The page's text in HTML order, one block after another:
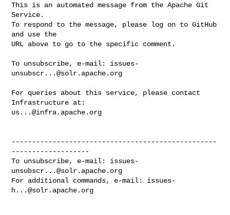
This is an automated message from the Apache Git
Service.
To respond to the message, please log on to GitHub
and use the
URL above to go to the specific comment.
To unsubscribe, e-mail: issues-
unsubscr...@solr.apache.org
For queries about this service, please contact
us...@infra.apache.org
--------------------------------------------------
-------------------
To unsubscribe, e-mail: issues-
unsubscr...@solr.apache.org
For additional commands, e-mail: issues-
h...@solr.apache.org